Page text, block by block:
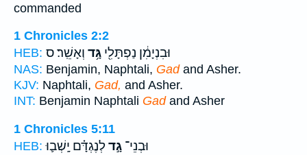
commanded
1 Chronicles 2:2
HEB:
וּבִנְיָמִ֔ן נַפְתָּלִ֖י גָּ֥ד וְאָשֵֽׁר׃ ס
NAS: Benjamin, Naphtali, Gadand Asher.
KJV: Naphtali, Gad, and Asher.
INT: Benjamin Naphtali Gadand Asher
1 Chronicles 5:11
HEB:
וּבְנֵי־ גָ֣דלְנֶגְדָּ֗ם יָֽשְׁב֛וּ